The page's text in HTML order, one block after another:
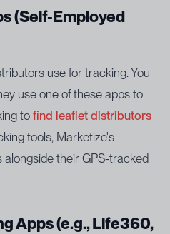
(Self-Employed
use for tracking. You
use one of these apps to
to find leaflet distributors
tools, Marketize's
their GPS-tracked
Apps (e.g., Life360,